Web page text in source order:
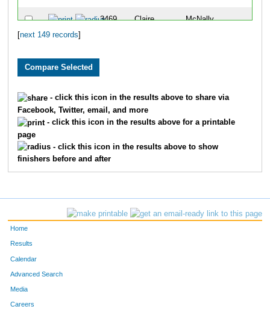
3469 Claire McNally
9771 Morgan Walsh
5093 Alexandra Stevens
10512 Brooke Ganer
1162 Julia Day
next 149 records
- click this icon in the results above to share via
Facebook, Twitter, email, and more
- click this icon in the results above for a printable
page
- click this icon in the results above to show
finishers before and after
Home
Results
Calendar
Advanced Search
Media
Careers